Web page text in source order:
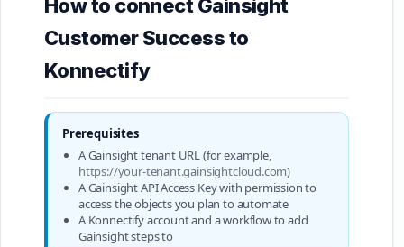
How to connect Gainsight
Customer Success to
Konnectify
Prerequisites
A Gainsight tenant URL (for example,
https://your-tenant.gainsightcloud.com)
A Gainsight API Access Key with permission to
access the objects you plan to automate
A Konnectify account and a workflow to add
Gainsight steps to